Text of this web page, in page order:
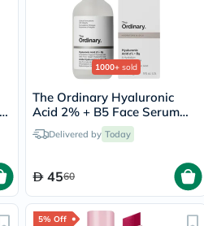
1000+ sold
The Ordinary Hyaluronic
Acid 2% + B5 Face Serum
30mlDelivered by Today
4560
5% Off